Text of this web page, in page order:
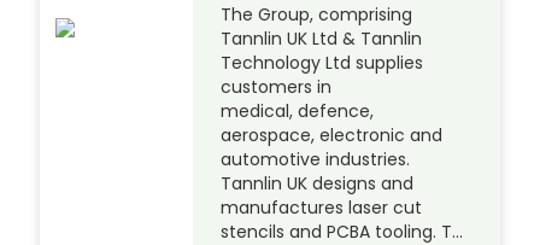
The Group, comprising
Tannlin UK Ltd & Tannlin
Technology Ltd supplies
customers in
medical, defence,
aerospace, electronic and
automotive industries.
Tannlin UK designs and
manufactures laser cut
stencils and PCBA tooling. T…